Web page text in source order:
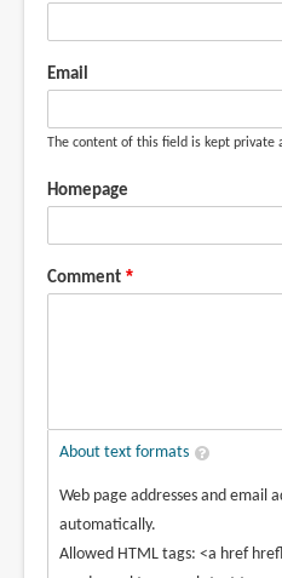
Email
The content of this field is kept private
Homepage
Comment
About text formats
Web page addresses and email
automatically.
Allowed HTML tags: <a href